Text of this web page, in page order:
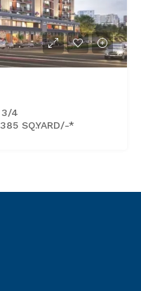
3/4
SQ.YARD/-*